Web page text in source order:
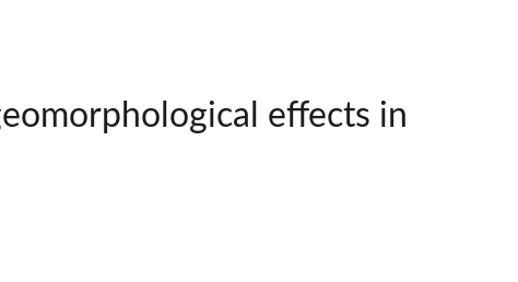
effects in